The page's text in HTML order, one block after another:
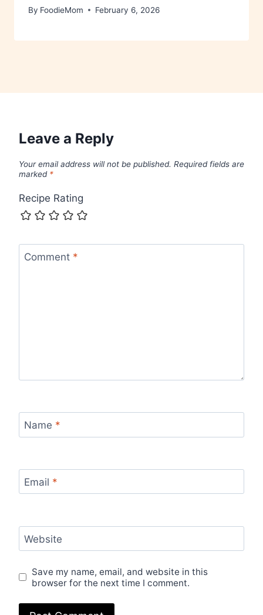
By FoodieMom February 6, 2026
Leave a Reply
Your email address will not be published. Required fields are
marked *
Recipe Rating
Comment *
Name *
Email *
Website
Save my name, email, and website in this
browser for the next time I comment.